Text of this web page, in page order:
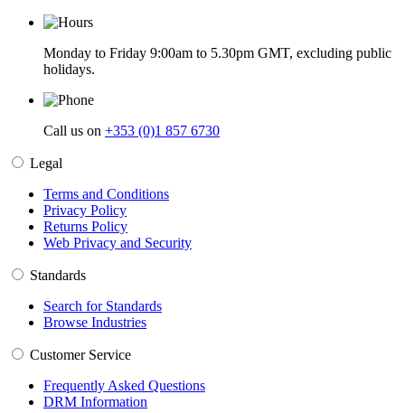
Monday to Friday 9:00am to 5.30pm GMT, excluding public
holidays.
Call us on +353 (0)1 857 6730
Legal
Terms and Conditions
Privacy Policy
Returns Policy
Web Privacy and Security
Standards
Search for Standards
Browse Industries
Customer Service
Frequently Asked Questions
DRM Information